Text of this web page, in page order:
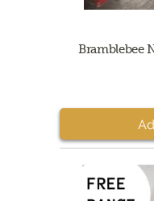
Bramblebee